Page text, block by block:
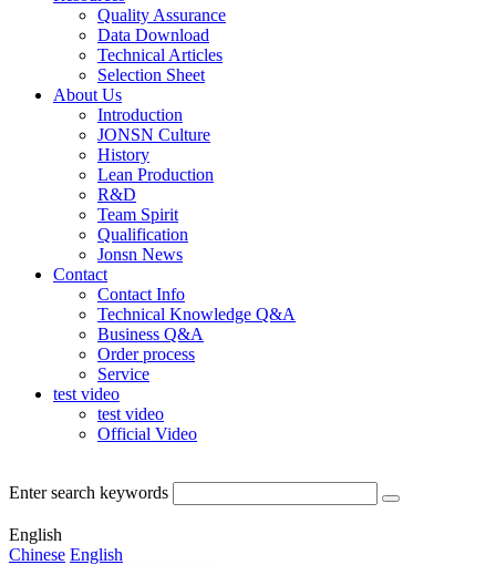
Quality Assurance
Data Download
Technical Articles
Selection Sheet
About Us
Introduction
JONSN Culture
History
Lean Production
R&D
Team Spirit
Qualification
Jonsn News
Contact
Contact Info
Technical Knowledge Q&A
Business Q&A
Order process
Service
test video
test video
Official Video
Enter search keywords
English
Chinese English